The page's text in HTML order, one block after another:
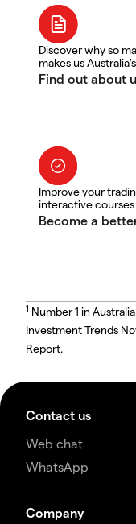
Discover why so
makes us
Improve your
interactive courses
1 Number 1 in
Investment Trends
Report.
Contact us
Web chat
WhatsApp
Company